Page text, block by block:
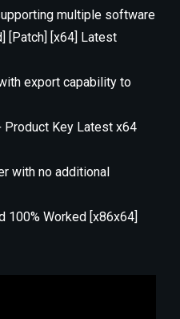
multiple software
[Patch] [x64] Latest
export capability to
Product Key Latest x64
with no additional
100% Worked [x86x64]